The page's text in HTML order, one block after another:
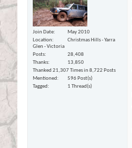
Join Date
May 2010
Location
Christmas Hills - Yarra
Glen - Victoria
Posts
28,408
Thanks
13,850
Thanked 21,307 Times in 8,722 Posts
Mentioned
596 Post(s)
Tagged
1 Thread(s)